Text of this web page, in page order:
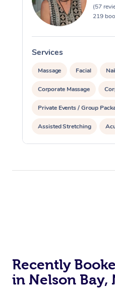
(57
219
Services
Massage Facial
Corporate Massage
Private Events / Group
Assisted Stretching
Recently
in Nelson Bay,